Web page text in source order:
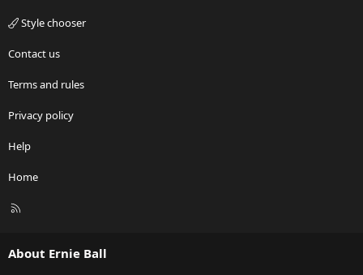
Style chooser
Contact us
Terms and rules
Privacy policy
Help
Home
R
About Ernie Ball